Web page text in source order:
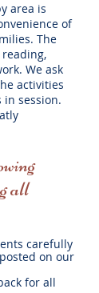
area is
of
The
We ask
activities
in session.
all
carefully
on our
for all